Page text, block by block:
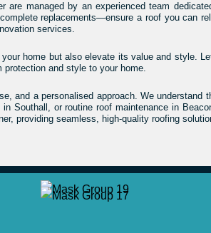
managed by an experienced team
replacements—ensure a roof you can
services.
home but also elevate its value and style.
and style to your home.
and a personalised approach. We understand
Southall, or routine roof maintenance in
providing seamless, high-quality roofing